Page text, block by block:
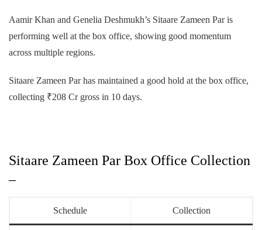
Aamir Khan and Genelia Deshmukh’s Sitaare Zameen Par is
performing well at the box office, showing good momentum
across multiple regions.
Sitaare Zameen Par has maintained a good hold at the box office,
collecting ₹208 Cr gross in 10 days.
Sitaare Zameen Par Box Office Collection
–
Schedule Collection